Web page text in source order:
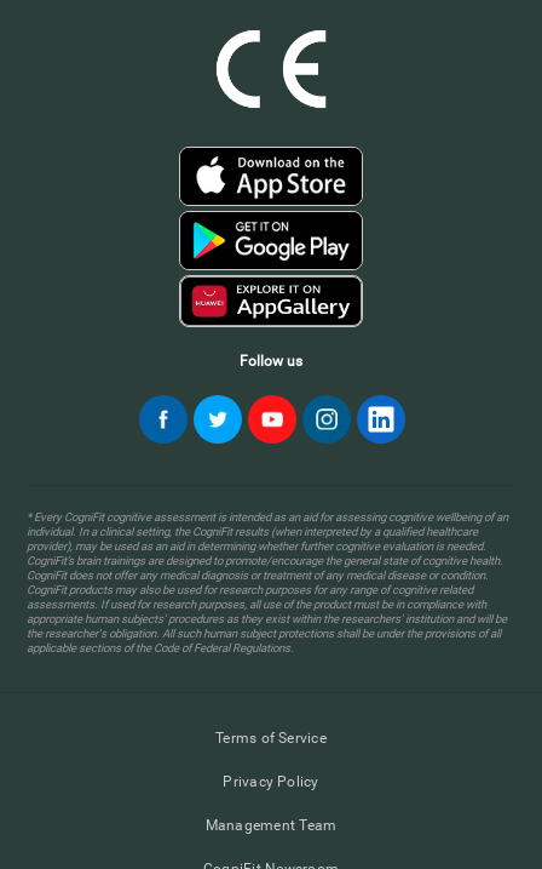
Follow us
* Every CogniFit cognitive assessment is intended as an aid for assessing cognitive wellbeing of an
individual. In a clinical setting, the CogniFit results (when interpreted by a qualified healthcare
provider), may be used as an aid in determining whether further cognitive evaluation is needed.
CogniFit’s brain trainings are designed to promote/encourage the general state of cognitive health.
CogniFit does not offer any medical diagnosis or treatment of any medical disease or condition.
CogniFit products may also be used for research purposes for any range of cognitive related
assessments. If used for research purposes, all use of the product must be in compliance with
appropriate human subjects' procedures as they exist within the researchers' institution and will be
the researcher's obligation. All such human subject protections shall be under the provisions of all
applicable sections of the Code of Federal Regulations.
Terms of Service
Privacy Policy
Management Team